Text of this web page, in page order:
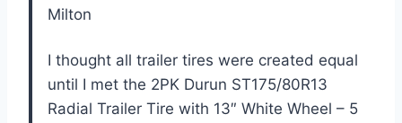
Milton
I thought all trailer tires were created equal
until I met the 2PK Durun ST175/80R13
Radial Trailer Tire with 13″ White Wheel – 5